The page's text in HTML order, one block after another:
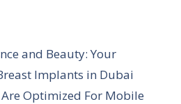
and Beauty: Your
Implants in Dubai
Optimized For Mobile